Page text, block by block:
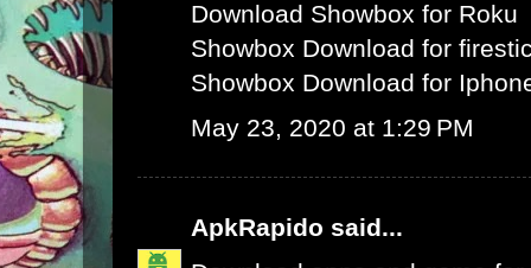
Download Showbox for Roku
Showbox Download for
Showbox Download for
May 23, 2020 at 1:29 PM
ApkRapido said...